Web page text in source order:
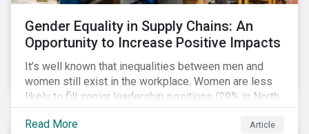
Gender Equality in Supply Chains: An
Opportunity to Increase Positive Impacts
It’s well known that inequalities between men and
women still exist in the workplace. Women are less
likely to fill senior leadership positions (29% in North
America), earn less (81 cents per dollar in the US) and
own fewer businesses (39% of businesses in the
Read More Article